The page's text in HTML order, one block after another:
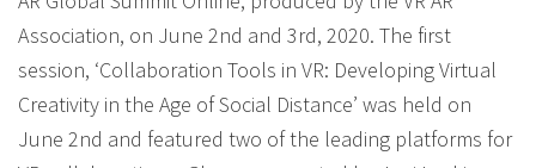
Association, on June 2nd and 3rd, 2020. The first
session, ‘Collaboration Tools in VR: Developing Virtual
Creativity in the Age of Social Distance’ was held on
June 2nd and featured two of the leading platforms for